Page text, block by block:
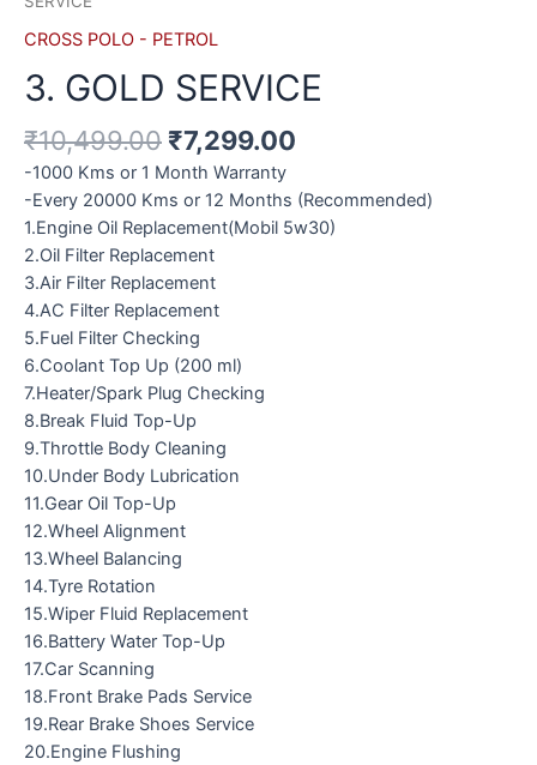
CROSS POLO - PETROL
3. GOLD SERVICE
₹10,499.00 ₹7,299.00
-1000 Kms or 1 Month Warranty
-Every 20000 Kms or 12 Months (Recommended)
1.Engine Oil Replacement(Mobil 5w30)
2.Oil Filter Replacement
3.Air Filter Replacement
4.AC Filter Replacement
5.Fuel Filter Checking
6.Coolant Top Up (200 ml)
7.Heater/Spark Plug Checking
8.Break Fluid Top-Up
9.Throttle Body Cleaning
10.Under Body Lubrication
11.Gear Oil Top-Up
12.Wheel Alignment
13.Wheel Balancing
14.Tyre Rotation
15.Wiper Fluid Replacement
16.Battery Water Top-Up
17.Car Scanning
18.Front Brake Pads Service
19.Rear Brake Shoes Service
20.Engine Flushing